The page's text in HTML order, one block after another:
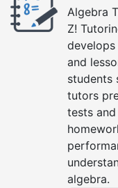
Algebra
Z!
and
students
tutors
tests
algebra.